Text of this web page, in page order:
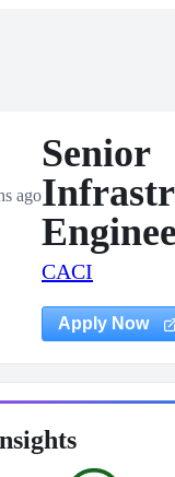
ago
Senior
CACI
Apply Now